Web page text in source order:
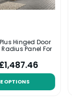
Hinged Door
Panel For
OPTIONS